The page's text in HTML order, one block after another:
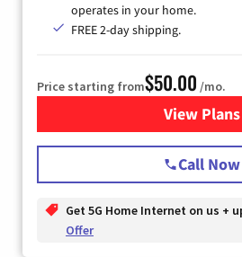
operates in your home.
FREE 2-day shipping.
Price starting from$50.00 /mo.
View Plans
for
Call Now
Get 5G Home Internet on us +
Offer